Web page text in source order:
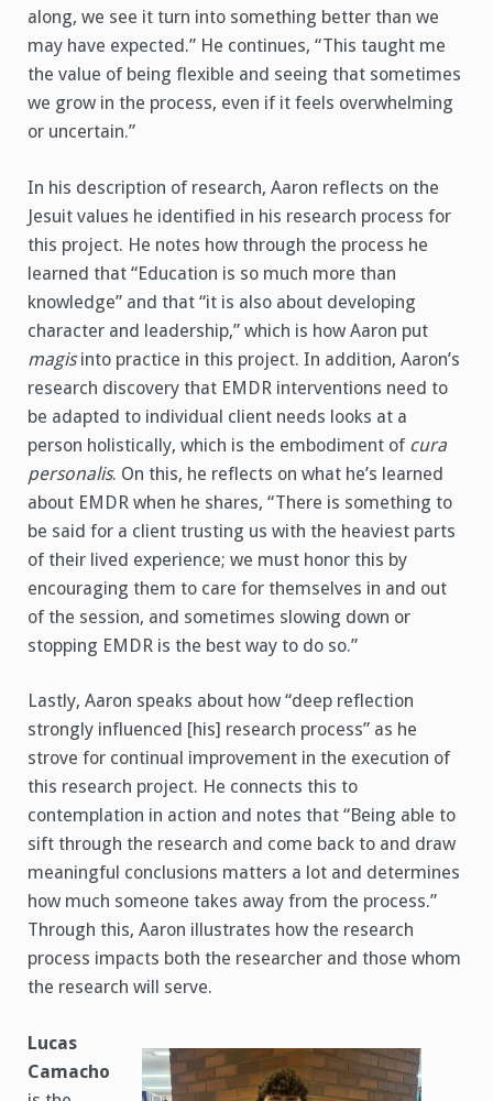
along, we see it turn into something better than we
may have expected.” He continues, “This taught me
the value of being flexible and seeing that sometimes
we grow in the process, even if it feels overwhelming
or uncertain.”
In his description of research, Aaron reflects on the
Jesuit values he identified in his research process for
this project. He notes how through the process he
learned that “Education is so much more than
knowledge” and that “it is also about developing
character and leadership,” which is how Aaron put
magisinto practice in this project. In addition, Aaron’s
research discovery that EMDR interventions need to
be adapted to individual client needs looks at a
person holistically, which is the embodiment of cura
personalis. On this, he reflects on what he’s learned
about EMDR when he shares, “There is something to
be said for a client trusting us with the heaviest parts
of their lived experience; we must honor this by
encouraging them to care for themselves in and out
of the session, and sometimes slowing down or
stopping EMDR is the best way to do so.”
Lastly, Aaron speaks about how “deep reflection
strongly influenced [his] research process” as he
strove for continual improvement in the execution of
this research project. He connects this to
contemplation in action and notes that “Being able to
sift through the research and come back to and draw
meaningful conclusions matters a lot and determines
how much someone takes away from the process.”
Through this, Aaron illustrates how the research
process impacts both the researcher and those whom
the research will serve.
Lucas
Camacho